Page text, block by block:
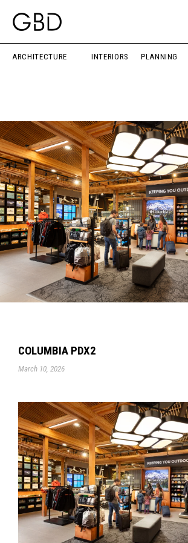
ARCHITECTURE INTERIORS PLANNING
COLUMBIA PDX2
March 10, 2026